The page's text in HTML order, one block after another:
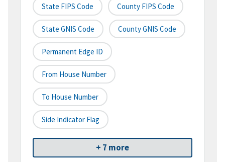
State FIPS Code County FIPS Code
State GNIS Code County GNIS Code
Permanent Edge ID
From House Number
To House Number
Side Indicator Flag
+ 7 more